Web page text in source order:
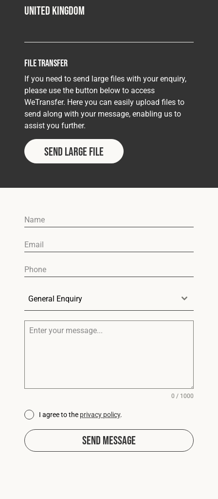
United Kingdom
File Transfer
If you need to send large files with your enquiry,
please use the button below to access
WeTransfer. Here you can easily upload files to
send along with your message, enabling us to
assist you further.
Send Large File
General Enquiry
0 / 1000
I agree to the privacy policy.
Send Message